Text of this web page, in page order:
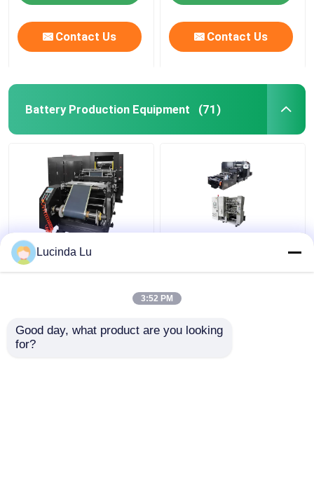
Contact Us Contact Us
Battery Production Equipment (71)
Balck EV Battery
Production Equipment
LFP Prismatic Battery
Making Machine
Lucinda Lu
3:52 PM
Good day, what product are you looking
for?